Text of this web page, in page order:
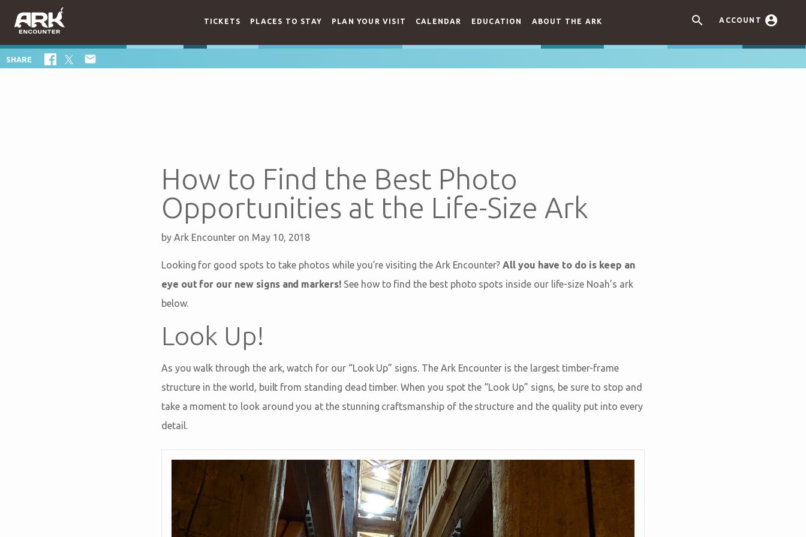
 ACCOUNT 
TICKETS PLACES TO STAY PLAN YOUR VISIT CALENDAR EDUCATION ABOUT THE ARK
SHARE 
How to Find the Best Photo
Opportunities at the Life-Size Ark
by Ark Encounter on May 10, 2018
Looking for good spots to take photos while you’re visiting the Ark Encounter?All you have to do is keep an
eye out for our new signs and markers!See how to find the best photo spots inside our life-size Noah’s ark
below.
Look Up!
As you walk through the ark, watch for our “Look Up” signs. The Ark Encounter is the largest timber-frame
structure in the world, built from standing dead timber. When you spot the “Look Up” signs, be sure to stop and
take a moment to look around you at the stunning craftsmanship of the structure and the quality put into every
detail.